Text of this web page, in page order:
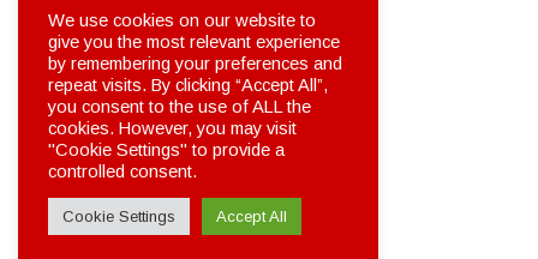
We use cookies on our website to
give you the most relevant experience
by remembering your preferences and
repeat visits. By clicking “Accept All”,
you consent to the use of ALL the
cookies. However, you may visit
"Cookie Settings" to provide a
controlled consent.
Cookie Settings Accept All